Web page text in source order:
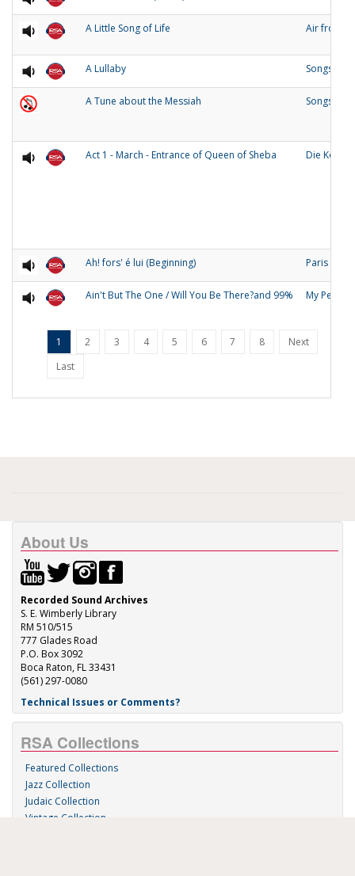
A Little Song of Life Air from
A Lullaby Songs of
A Tune about the Messiah Songs
Act 1 - March - Entrance of Queen of Sheba Die
Ah! fors' é lui (Beginning) Paris
Ain't But The One / Will You Be There?and 99% My People
1 2 3 4 5 6 7 8
Next
Last
About Us
Recorded Sound Archives
S. E. Wimberly Library
RM 510/515
777 Glades Road
P.O. Box 3092
Boca Raton, FL 33431
(561) 297-0080
Technical Issues or Comments?
RSA Collections
Featured Collections
Jazz Collection
Judaic Collection
Vintage Collection